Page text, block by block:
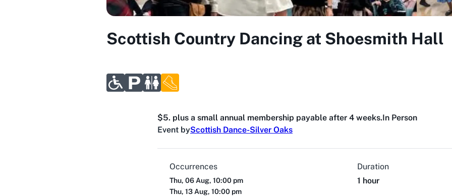
Scottish Country Dancing at Shoesmith Hall
$5. plus a small annual membership payable after 4 weeks.In Person
Event byScottish Dance-Silver Oaks
Occurrences
Thu, 06 Aug, 10:00 pm
Thu, 13 Aug, 10:00 pm
Duration
1 hour